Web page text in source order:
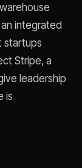
integrated
startups
Stripe, a
leadership
is